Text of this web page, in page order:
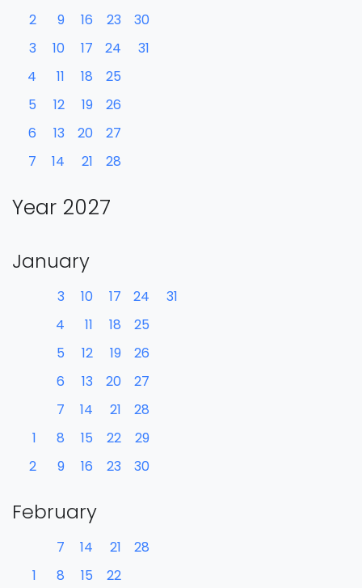
2
3
4
5
6
7
9
10
11
12
13
14
16
17
18
19
20
21
23
24
25
26
27
28
30
31
Year 2027
January
1
2
3
4
5
6
7
8
9
10
11
12
13
14
15
16
17
18
19
20
21
22
23
24
25
26
27
28
29
30
31
February
1
7
8
14
15
21
22
28